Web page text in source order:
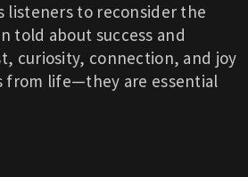
listeners to reconsider the
told about success and
curiosity, connection, and joy
from life—they are essential